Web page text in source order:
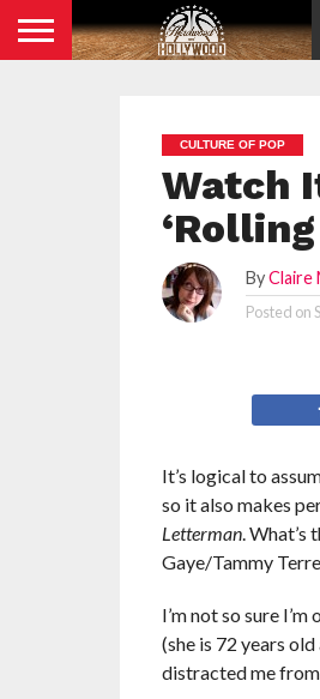
CULTURE OF POP
Watch
ByClaire
Posted on
It’s logical to
so it also makes
Letterman. What’s
Gaye/Tammy
I’m not so sure
(she is 72 years
distracted me